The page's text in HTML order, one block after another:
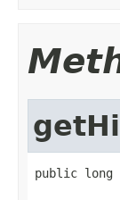
public long